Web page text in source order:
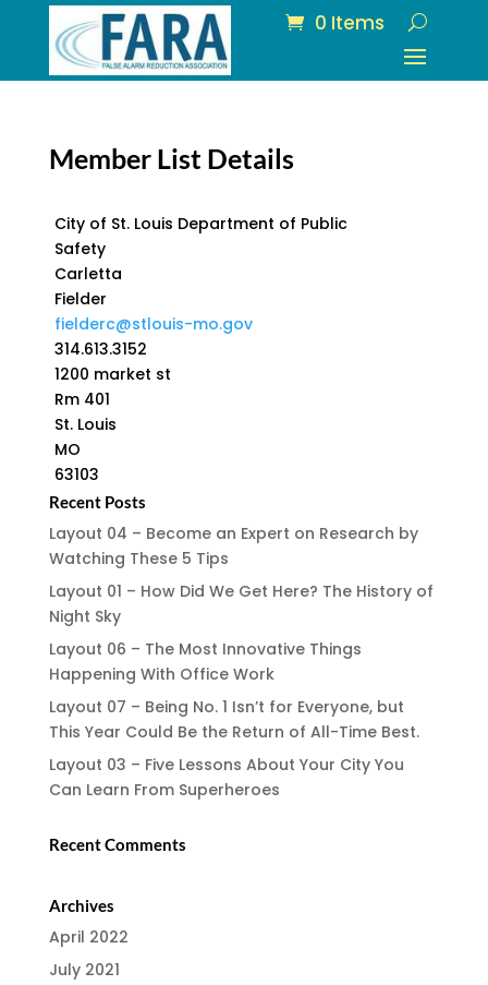
0 Items
Member List Details
City of St. Louis Department of Public
Safety
Carletta
Fielder
fielderc@stlouis-mo.gov
314.613.3152
1200 market st
Rm 401
St. Louis
MO
63103
Recent Posts
Layout 04 – Become an Expert on Research by
Watching These 5 Tips
Layout 01 – How Did We Get Here? The History of
Night Sky
Layout 06 – The Most Innovative Things
Happening With Office Work
Layout 07 – Being No. 1 Isn’t for Everyone, but
This Year Could Be the Return of All-Time Best.
Layout 03 – Five Lessons About Your City You
Can Learn From Superheroes
Recent Comments
Archives
April 2022
July 2021